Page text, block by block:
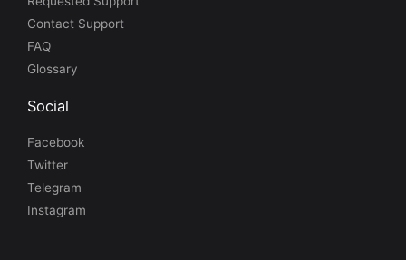
Contact Support
FAQ
Glossary
Social
Facebook
Twitter
Telegram
Instagram